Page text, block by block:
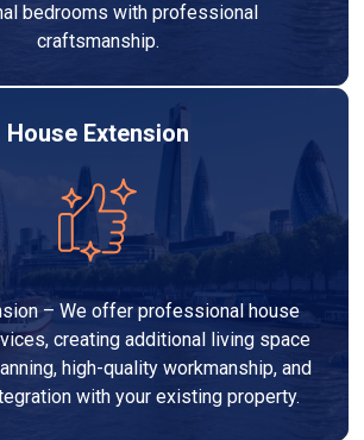
bedrooms with professional
craftsmanship.
House Extension
– We offer professional house
creating additional living space
high-quality workmanship, and
with your existing property.